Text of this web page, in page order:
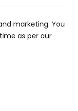
marketing. You
as per our